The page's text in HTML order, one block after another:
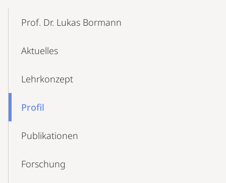
NavigationProf. Dr. Lukas Bormann
Aktuelles
Lehrkonzept
Profil
Publikationen
Forschung